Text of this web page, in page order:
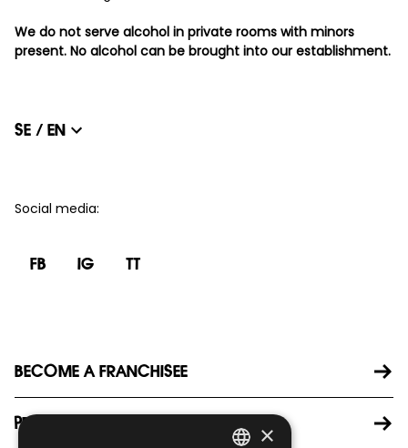
We do not serve alcohol in private rooms with minors
present. No alcohol can be brought into our establishment.
SE / EN
Social media:
FB IG TT
BECOME A FRANCHISEE
PRESS ×